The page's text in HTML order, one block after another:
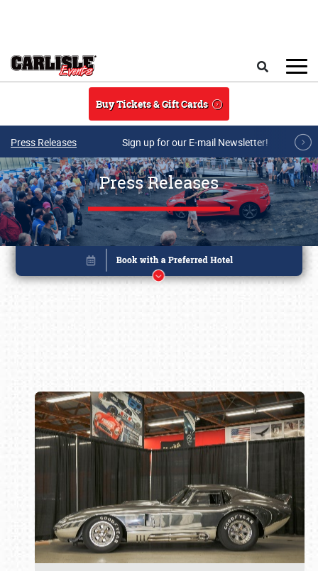
Buy Tickets & Gift Cards
Press Releases Sign up for our E-mail Newsletter!
Press Releases
Book online or call (800) 216-1876